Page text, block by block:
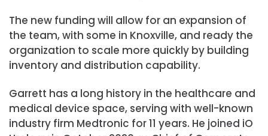
The new funding will allow for an expansion of
the team, with some in Knoxville, and ready the
organization to scale more quickly by building
inventory and distribution capability.
Garrett has a long history in the healthcare and
medical device space, serving with well-known
industry firm Medtronic for 11 years. He joined iO